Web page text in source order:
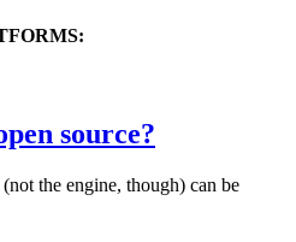
source?
the engine, though) can be